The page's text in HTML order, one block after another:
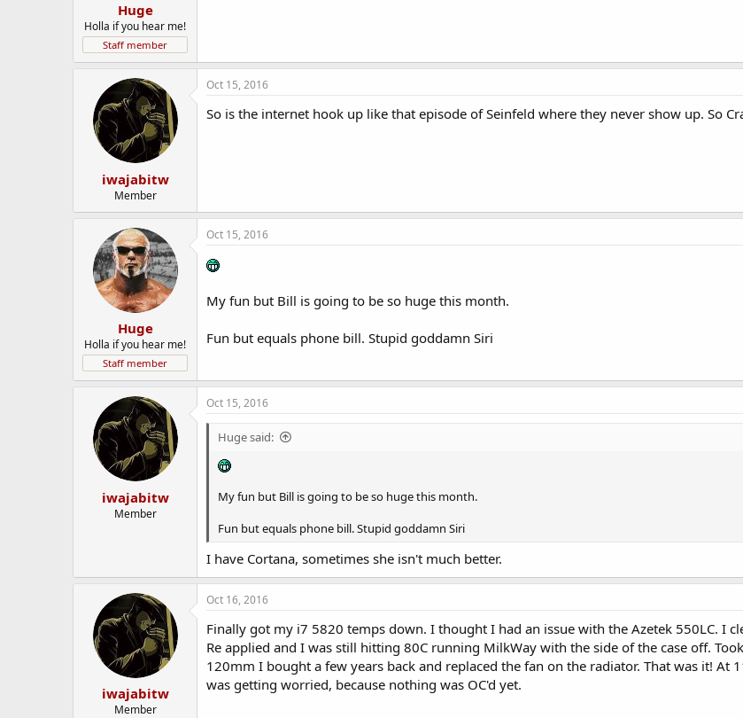
Huge
Holla if you hear me!
Staff member
iwajabitw
Member
Oct 15, 2016
So is the internet hook up like that episode of Seinfeld where they never show up. So
Huge
Holla if you hear me!
Staff member
Oct 15, 2016
My fun but Bill is going to be so huge this month.
Fun but equals phone bill. Stupid goddamn Siri
iwajabitw
Member
Oct 15, 2016
Huge said:
My fun but Bill is going to be so huge this month.
Fun but equals phone bill. Stupid goddamn Siri
I have Cortana, sometimes she isn't much better.
iwajabitw
Member
Oct 16, 2016
Finally got my i7 5820 temps down. I thought I had an issue with the Azetek 550LC. I
Re applied and I was still hitting 80C running MilkWay with the side of the case off.
120mm I bought a few years back and replaced the fan on the radiator. That was it!
was getting worried, because nothing was OC'd yet.